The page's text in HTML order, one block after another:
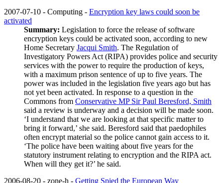
2007-07-10 - Computing - Encryption key laws could soon be
activated
Summary: Legislation to force the release of software
encryption keys could be activated soon, according to new
Home Secretary Jacqui Smith. The Regulation of
Investigatory Powers Act (RIPA) provides police and security
services with the power to require the production of keys,
with a maximum prison sentence of up to five years. The
power was included in the legislation five years ago but has
not yet been activated. In response to a question in the
Commons from Conservative MP Sir Paul Beresford, Smith
said a review is underway and a decision will be made soon.
‘I understand that we are looking at that specific matter to
bring it forward,’ she said. Beresford said that paedophiles
often encrypt material so the police cannot gain access to it.
‘The police have been waiting about five years for the
statutory instrument relating to encryption and the RIPA act.
When will they get it?’ he said.
2006-08-20 - zone-h - Getting Spied the European Way